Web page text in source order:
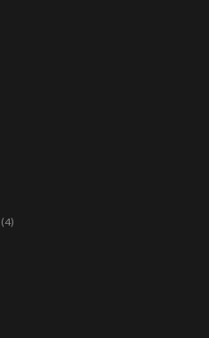
(4)